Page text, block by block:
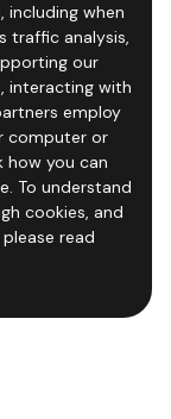
including when
traffic analysis,
our
interacting with
employ
computer or
you can
To understand
cookies, and
read